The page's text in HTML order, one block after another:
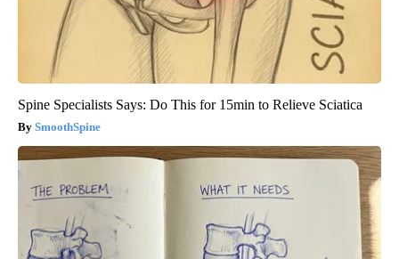
Spine Specialists Says: Do This for 15min to Relieve Sciatica
SmoothSpine